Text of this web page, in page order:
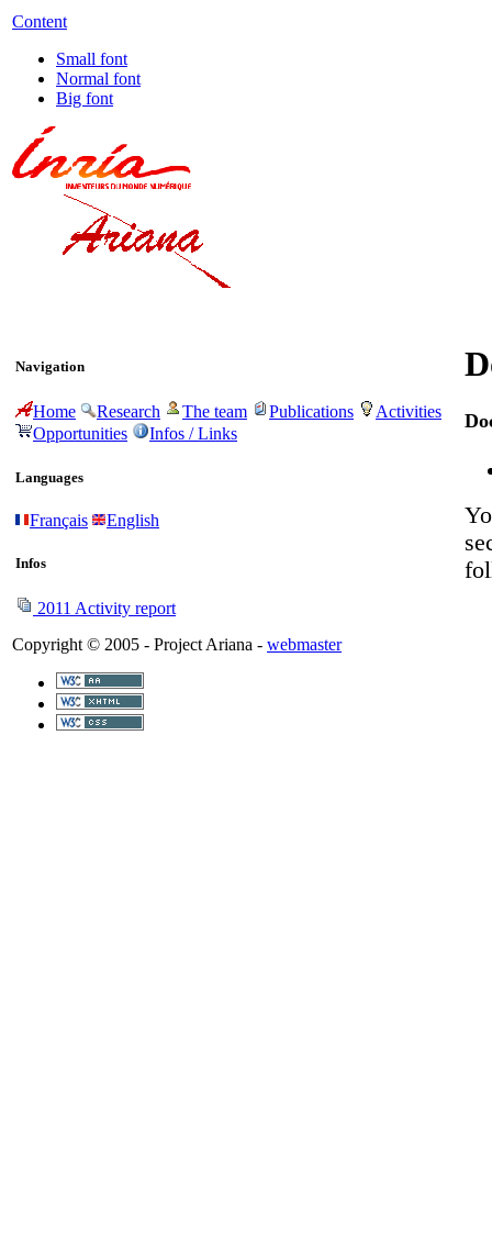
Content
Small font
Normal font
Big font
Navigation
Home Research The team Publications
Activities
Opportunities
Infos / Links
Languages
Français English
Infos
2011 Activity report
Copyright © 2005 - Project Ariana - webmaster